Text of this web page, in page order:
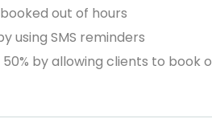
out of hours
using SMS reminders
by allowing clients to book